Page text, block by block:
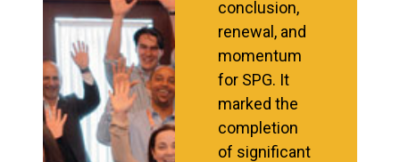
conclusion,
renewal, and
momentum
for SPG. It
marked the
completion
of significant